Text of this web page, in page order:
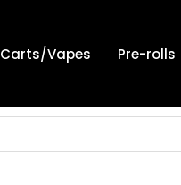
Carts/Vapes Pre-rolls